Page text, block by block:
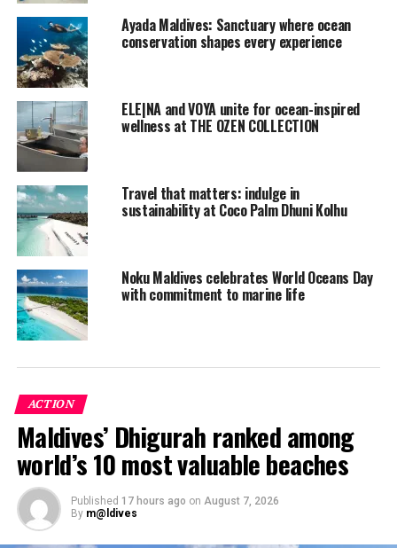
people to nature.
On Oceans Day, which falls on June 8, Lisa along with
participating guests will take a Nature Walk around the
island from 10 am t0 11.30 am. The walk will start at
Coco Bar and take guests on an adventure where
they search for juvenile blacktip reef sharks, smell
Ayada Maldives: Sanctuary where ocean
conservation shapes every experience
ELE|NA and VOYA unite for ocean-inspired
wellness at THE OZEN COLLECTION
Travel that matters: indulge in
sustainability at Coco Palm Dhuni Kolhu
Noku Maldives celebrates World Oceans Day
with commitment to marine life
ACTION
Maldives’ Dhigurah ranked among
world’s 10 most valuable beaches
Published 17 hours ago on August 7, 2026
By m@ldives